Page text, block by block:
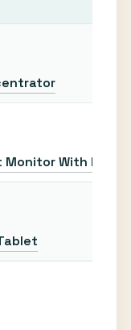
Monitor With